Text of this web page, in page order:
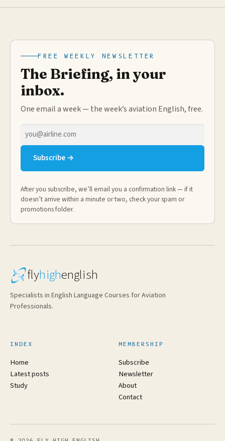
FREE WEEKLY NEWSLETTER
The Briefing, in your
inbox.
One email a week — the week’s aviation English, free.
Email
address
Subscribe →
After you subscribe, we’ll email you a confirmation link — if it
doesn’t arrive within a minute or two, check your spam or
promotions folder.
flyhighenglish
Specialists in English Language Courses for Aviation
Professionals.
INDEX
Home
Latest posts
Study
MEMBERSHIP
Subscribe
Newsletter
About
Contact